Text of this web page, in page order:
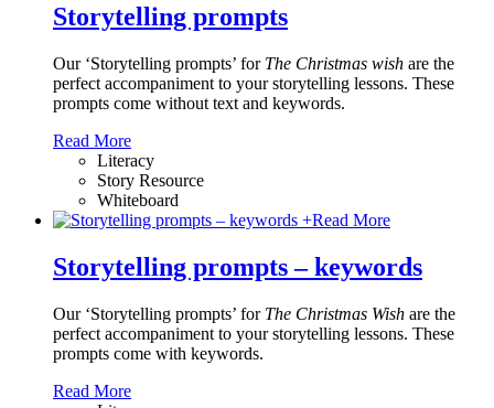
Storytelling prompts
Our ‘Storytelling prompts’ for The Christmas wish are the
perfect accompaniment to your storytelling lessons. These
prompts come without text and keywords.
Read More
Literacy
Story Resource
Whiteboard
+Read More
Storytelling prompts – keywords
Our ‘Storytelling prompts’ for The Christmas Wish are the
perfect accompaniment to your storytelling lessons. These
prompts come with keywords.
Read More